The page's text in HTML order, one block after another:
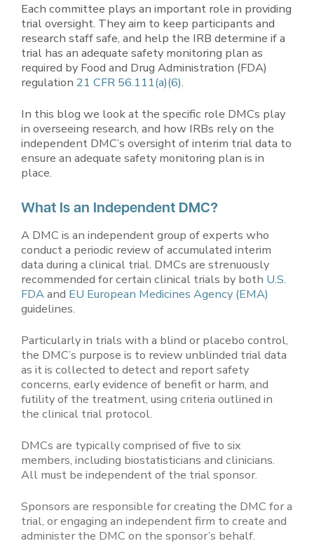
Each committee plays an important role in providing
trial oversight. They aim to keep participants and
research staff safe, and help the IRB determine if a
trial has an adequate safety monitoring plan as
required by Food and Drug Administration (FDA)
regulation 21 CFR 56.111(a)(6).
In this blog we look at the specific role DMCs play
in overseeing research, and how IRBs rely on the
independent DMC’s oversight of interim trial data to
ensure an adequate safety monitoring plan is in
place.
What Is an Independent DMC?
A DMC is an independent group of experts who
conduct a periodic review of accumulated interim
data during a clinical trial. DMCs are strenuously
recommended for certain clinical trials by both U.S.
FDAand EU European Medicines Agency (EMA)
guidelines.
Particularly in trials with a blind or placebo control,
the DMC’s purpose is to review unblinded trial data
as it is collected to detect and report safety
concerns, early evidence of benefit or harm, and
futility of the treatment, using criteria outlined in
the clinical trial protocol.
DMCs are typically comprised of five to six
members, including biostatisticians and clinicians.
All must be independent of the trial sponsor.
Sponsors are responsible for creating the DMC for a
trial, or engaging an independent firm to create and
administer the DMC on the sponsor’s behalf.